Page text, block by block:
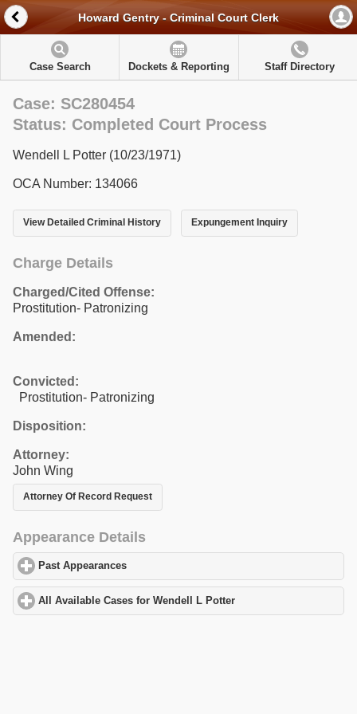
Howard Gentry - Criminal Court Clerk
Case Search Dockets & Reporting Staff Directory
Case: SC280454
Status: Completed Court Process
Wendell L Potter (10/23/1971)
OCA Number: 134066
View Detailed Criminal History Expungement Inquiry
Charge Details
Charged/Cited Offense:
Prostitution- Patronizing
Amended:
Convicted:
Prostitution- Patronizing
Disposition:
Attorney:
John Wing
Attorney Of Record Request
Appearance Details
Past Appearances
All Available Cases for Wendell L Potter